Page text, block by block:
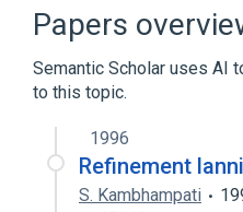
Papers
Semantic Scholar uses AI
to this topic.
1996
Refinement
S. Kambhampati